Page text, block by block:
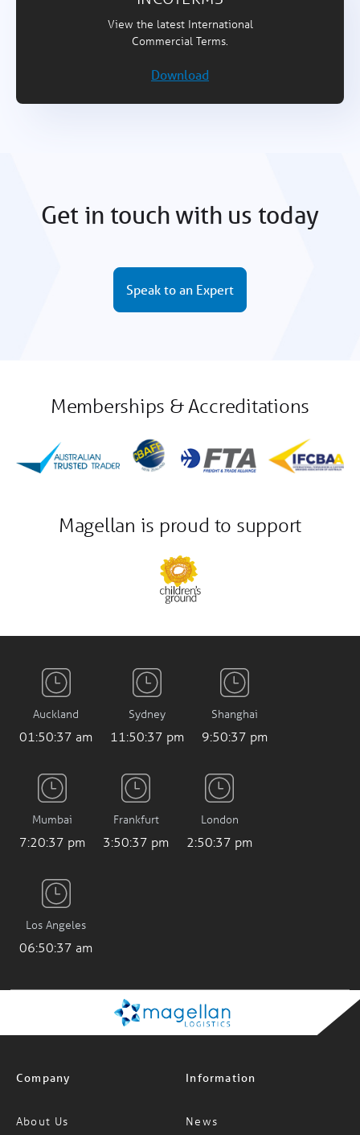
View the latest International
Commercial Terms.
Download
Get in touch with us today
Speak to an Expert
Memberships & Accreditations
Magellan is proud to support
Auckland
01:50:37 am
Sydney
11:50:37 pm
Shanghai
9:50:37 pm
Mumbai
7:20:37 pm
Frankfurt
3:50:37 pm
London
2:50:37 pm
Los Angeles
06:50:37 am
Company
About Us
Information
News